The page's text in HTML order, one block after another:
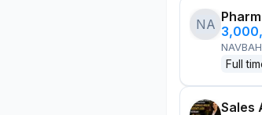
NA
Full
Sales